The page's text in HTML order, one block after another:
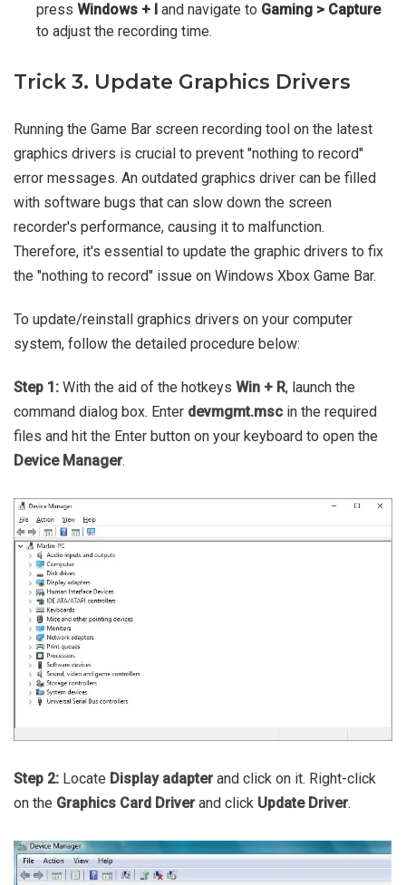
press Windows + I and navigate to Gaming > Capture
to adjust the recording time.
Trick 3. Update Graphics Drivers
Running the Game Bar screen recording tool on the latest
graphics drivers is crucial to prevent "nothing to record"
error messages. An outdated graphics driver can be filled
with software bugs that can slow down the screen
recorder's performance, causing it to malfunction.
Therefore, it's essential to update the graphic drivers to fix
the "nothing to record" issue on Windows Xbox Game Bar.
To update/reinstall graphics drivers on your computer
system, follow the detailed procedure below:
Step 1: With the aid of the hotkeys Win + R, launch the
command dialog box. Enter devmgmt.msc in the required
files and hit the Enter button on your keyboard to open the
Device Manager.
Step 2: Locate Display adapterand click on it. Right-click
on the Graphics Card Driverand click Update Driver.